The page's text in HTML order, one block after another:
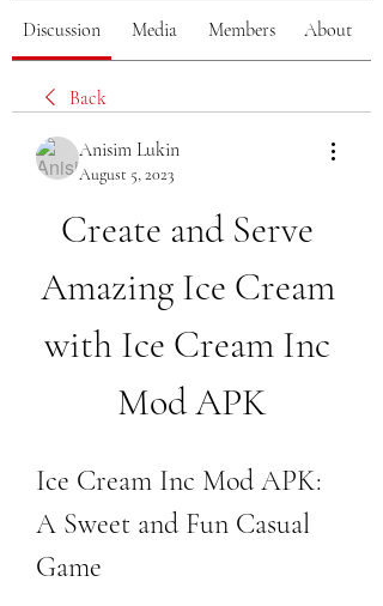
Discussion Media Members About
Back
Anisim Lukin
August 5, 2023
Create and Serve
Amazing Ice Cream
with Ice Cream Inc
Mod APK
Ice Cream Inc Mod APK:
A Sweet and Fun Casual
Game